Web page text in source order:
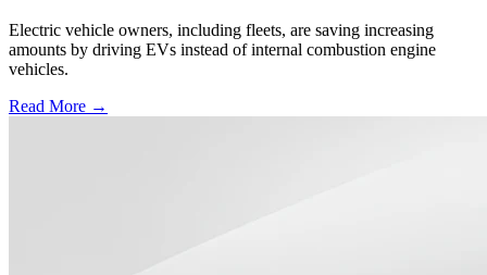
Electric vehicle owners, including fleets, are saving increasing
amounts by driving EVs instead of internal combustion engine
vehicles.
Read More →